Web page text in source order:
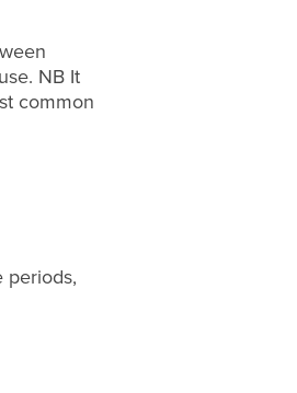
NB It
common
periods,